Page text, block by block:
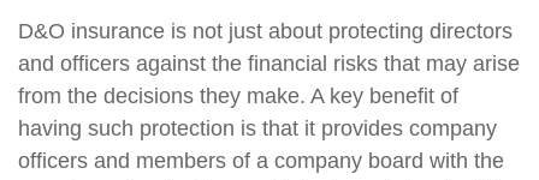
D&O insurance is not just about protecting directors
and officers against the financial risks that may arise
from the decisions they make. A key benefit of
having such protection is that it provides company
officers and members of a company board with the